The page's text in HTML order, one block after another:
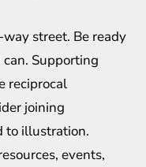
street. Be ready
Supporting
reciprocal
joining
to illustration.
events,